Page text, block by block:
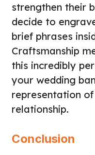
strengthen their
decide to
brief phrases
Craftsmanship
this incredibly
your wedding
representation
relationship.
Conclusion